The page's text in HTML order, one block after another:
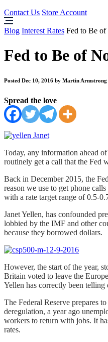
Contact Us Store Account
Blog Interest Rates Fed to Be
Fed to Be of
Posted Dec 10, 2016 by Martin Armstrong
Spread the love
Today, any information ahead
routinely get a call that the Fed
Back in December 2015, the
reason we use to get phone
with a rate target range of 0.5-
Janet Yellen, has confounded
lobbied by the IMF and other
because they borrowed dollars.
However, the start of the year,
Britain voted to leave the
Yellen has correctly been telling
The Federal Reserve prepares
deregulation, a year ago
workers to return with jobs. It
rates.